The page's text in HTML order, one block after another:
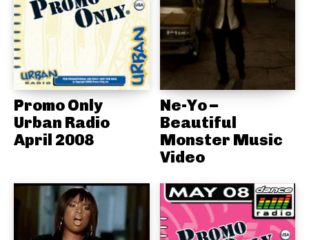
Promo Only
Urban Radio
April 2008
Ne-Yo –
Beautiful
Monster Music
Video